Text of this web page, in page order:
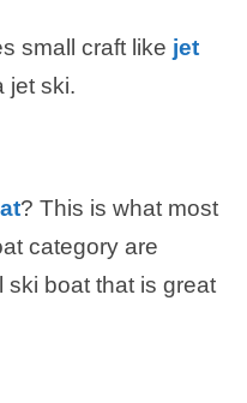
small craft like jet
jet ski.
? This is what most
category are
ski boat that is great